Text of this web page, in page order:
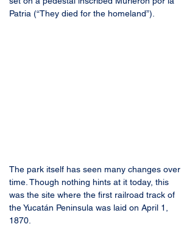
Patria (“They died for the homeland”).
The park itself has seen many changes over
time. Though nothing hints at it today, this
was the site where the first railroad track of
the Yucatán Peninsula was laid on April 1,
1870.